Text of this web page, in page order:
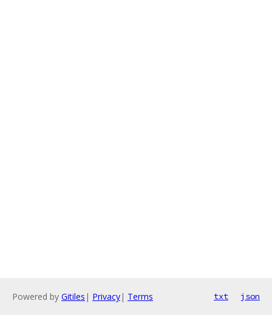
Powered by Gitiles | Privacy| Terms txt json